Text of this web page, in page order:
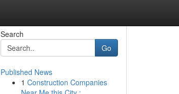
Search
Go
Published News
1 Construction Companies